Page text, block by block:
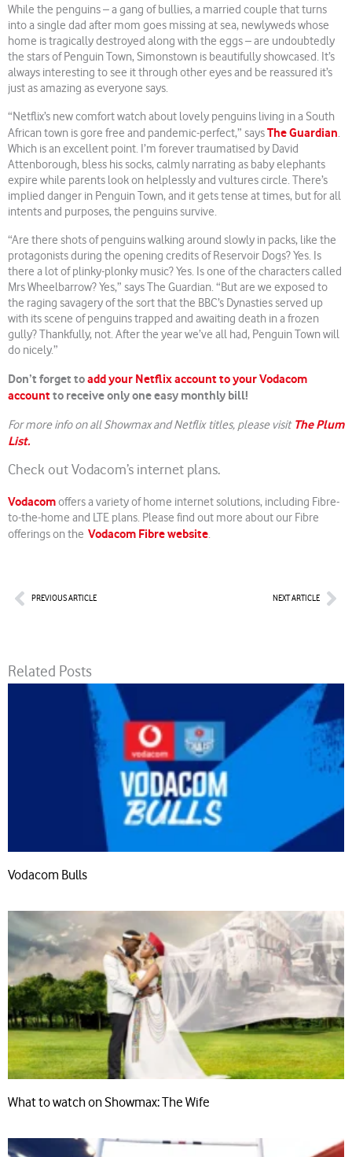
While the penguins – a gang of bullies, a married couple that turns
into a single dad after mom goes missing at sea, newlyweds whose
home is tragically destroyed along with the eggs – are undoubtedly
the stars of Penguin Town, Simonstown is beautifully showcased. It’s
always interesting to see it through other eyes and be reassured it’s
just as amazing as everyone says.
“Netflix’s new comfort watch about lovely penguins living in a South
African town is gore free and pandemic-perfect,” saysThe Guardian.
Which is an excellent point. I’m forever traumatised by David
Attenborough, bless his socks, calmly narrating as baby elephants
expire while parents look on helplessly and vultures circle. There’s
implied danger in Penguin Town, and it gets tense at times, but for all
intents and purposes, the penguins survive.
“Are there shots of penguins walking around slowly in packs, like the
protagonists during the opening credits of Reservoir Dogs? Yes. Is
there a lot of plinky-plonky music? Yes. Is one of the characters called
Mrs Wheelbarrow? Yes,” says The Guardian. “But are we exposed to
the raging savagery of the sort that the BBC’s Dynasties served up
with its scene of penguins trapped and awaiting death in a frozen
gully? Thankfully, not. After the year we’ve all had, Penguin Town will
do nicely.”
Don’t forget toadd your Netflix account to your Vodacom
accountto receive only one easy monthly bill!
For more info on all Showmax and Netflix titles, please visit The Plum
List.
Check out Vodacom’s internet plans.
Vodacomoffers a variety of home internet solutions, including Fibre-
to-the-home and LTE plans. Please find out more about our Fibre
offerings on the Vodacom Fibre website.
PrevPREVIOUS ARTICLE NEXT ARTICLE
Related Posts
Vodacom Bulls
What to watch on Showmax: The Wife